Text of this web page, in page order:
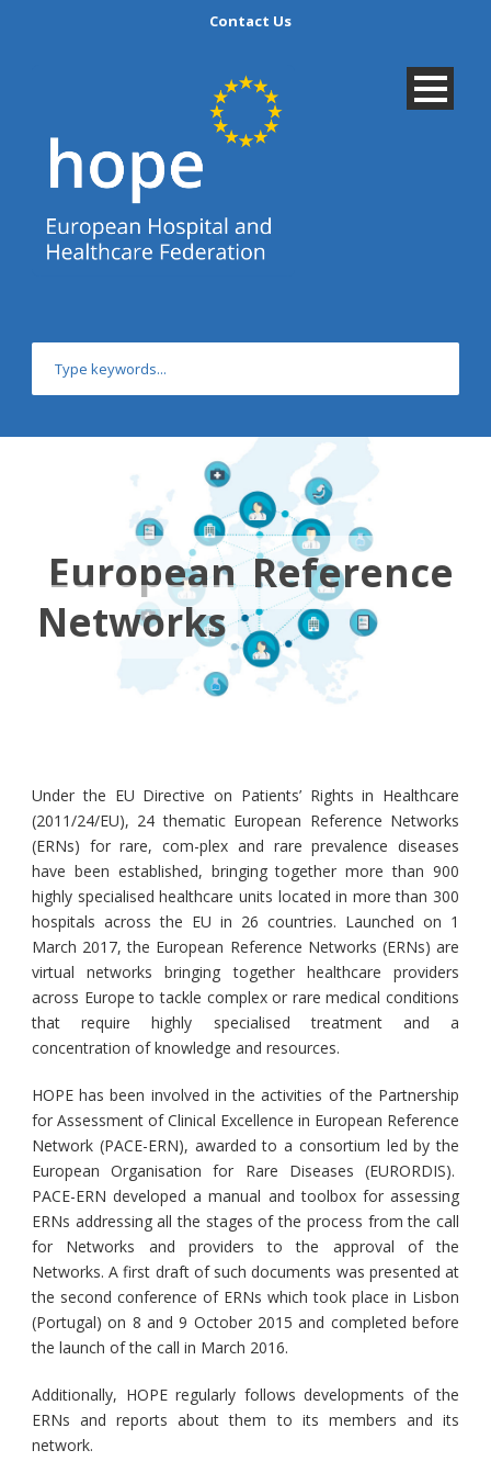
Contact Us
European Reference
Networks
Under the EU Directive on Patients’ Rights in Healthcare
(2011/24/EU), 24 thematic European Reference Networks
(ERNs) for rare, com-plex and rare prevalence diseases
have been established, bringing together more than 900
highly specialised healthcare units located in more than 300
hospitals across the EU in 26 countries. Launched on 1
March 2017, the European Reference Networks (ERNs) are
virtual networks bringing together healthcare providers
across Europe to tackle complex or rare medical conditions
that require highly specialised treatment and a
concentration of knowledge and resources.
HOPE has been involved in the activities of the Partnership
for Assessment of Clinical Excellence in European Reference
Network (PACE-ERN), awarded to a consortium led by the
European Organisation for Rare Diseases (EURORDIS).
PACE-ERN developed a manual and toolbox for assessing
ERNs addressing all the stages of the process from the call
for Networks and providers to the approval of the
Networks. A first draft of such documents was presented at
the second conference of ERNs which took place in Lisbon
(Portugal) on 8 and 9 October 2015 and completed before
the launch of the call in March 2016.
Additionally, HOPE regularly follows developments of the
ERNs and reports about them to its members and its
network.